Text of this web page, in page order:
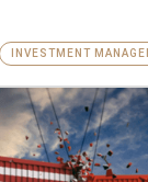
INVESTMENT